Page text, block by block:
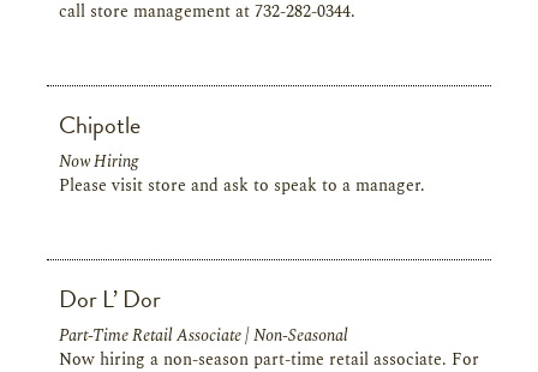
call store management at 732-282-0344.
Chipotle
Now Hiring
Please visit store and ask to speak to a manager.
Dor L’ Dor
Part-Time Retail Associate | Non-Seasonal
Now hiring a non-season part-time retail associate. For